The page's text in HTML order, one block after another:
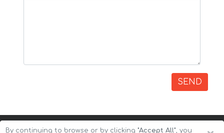
SEND
By continuing to browse or by clicking "Accept All", you